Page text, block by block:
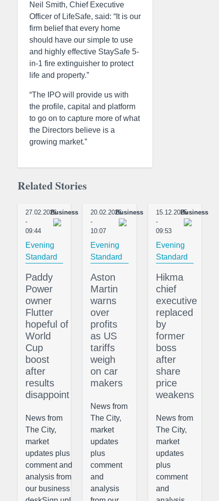
Neil Smith, Chief Executive
Officer of LifeSafe, said: “It is our
firm belief that every home
should have our simple to use
and highly effective StaySafe 5-
in-1 fire extinguisher to protect
life and property.”
“The IPO will provide us with
the profile, capital and platform
to go on to capture more of what
the Directors believe is a
growing market.”
Related Stories
27.02.2026
-
09:44
Business
Evening
Standard
Paddy
Power
owner
Flutter
hopeful of
World
Cup
boost
after
results
disappoint
News from
The City,
market
updates plus
comment and
analysis from
our business
20.02.2026
-
10:07
Business
Evening
Standard
Aston
Martin
warns
over
profits
as US
tariffs
weigh
on car
makers
News from
The City,
market
updates
plus
comment
and
analysis
15.12.2025
-
09:53
Business
Evening
Standard
Hikma
chief
executive
replaced
by
former
boss
after
share
price
weakens
News from
The City,
market
updates
plus
comment
and